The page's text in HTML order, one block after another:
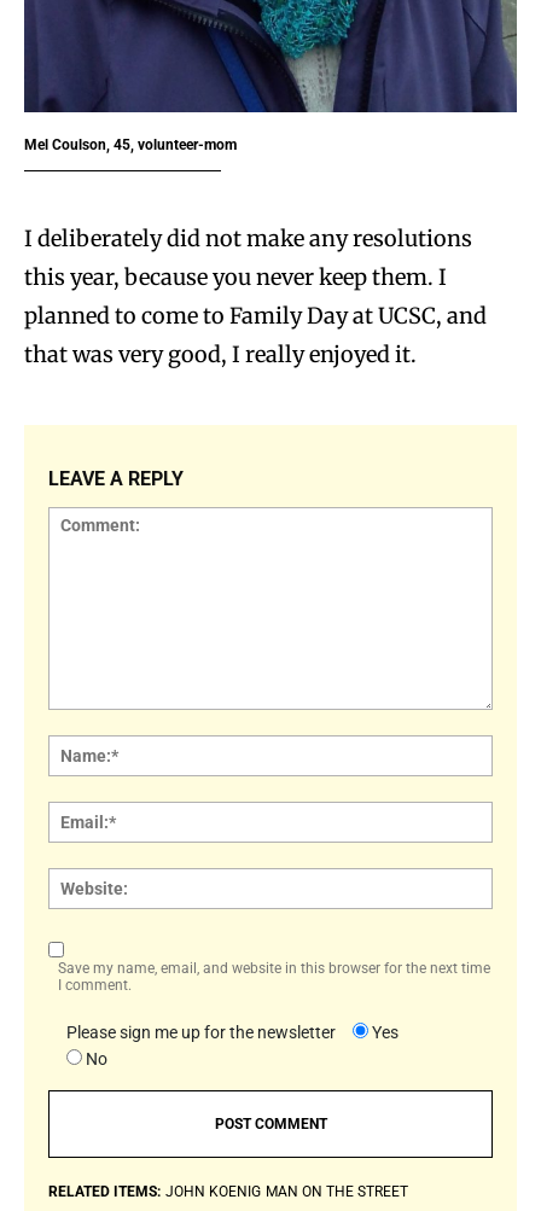
Mel Coulson, 45, volunteer-mom
I deliberately did not make any resolutions
this year, because you never keep them. I
planned to come to Family Day at UCSC, and
that was very good, I really enjoyed it.
LEAVE A REPLY
Save my name, email, and website in this browser for the next time
I comment.
Please sign me up for the newsletter
Yes
No
RELATED ITEMS: JOHN KOENIG MAN ON THE STREET